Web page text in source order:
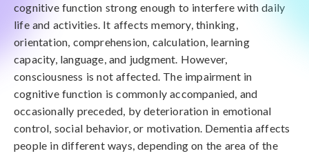
cognitive function strong enough to interfere with daily
life and activities. It affects memory, thinking,
orientation, comprehension, calculation, learning
capacity, language, and judgment. However,
consciousness is not affected. The impairment in
cognitive function is commonly accompanied, and
occasionally preceded, by deterioration in emotional
control, social behavior, or motivation. Dementia affects
people in different ways, depending on the area of the